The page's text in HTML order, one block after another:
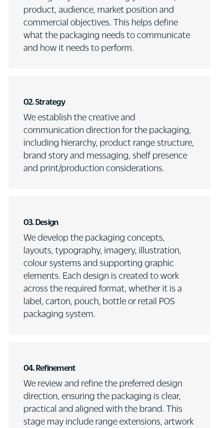
product, audience, market position and
commercial objectives. This helps define
what the packaging needs to communicate
and how it needs to perform.
02.Strategy
We establish the creative and
communication direction for the packaging,
including hierarchy, product range structure,
brand story and messaging, shelf presence
and print/production considerations.
03.Design
We develop the packaging concepts,
layouts, typography, imagery, illustration,
colour systems and supporting graphic
elements. Each design is created to work
across the required format, whether it is a
label, carton, pouch, bottle or retail POS
packaging system.
04. Refinement
We review and refine the preferred design
direction, ensuring the packaging is clear,
practical and aligned with the brand. This
stage may include range extensions, artwork